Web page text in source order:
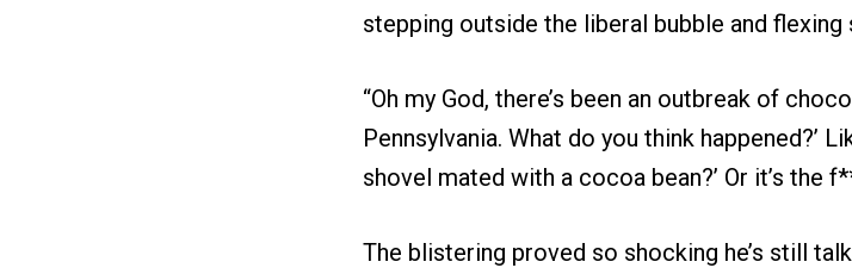
stepping outside the liberal bubble and
“Oh my God, there’s been an outbreak of
Pennsylvania. What do you think happened?’
shovel mated with a cocoa bean?’ Or it’s the
The blistering proved so shocking he’s still